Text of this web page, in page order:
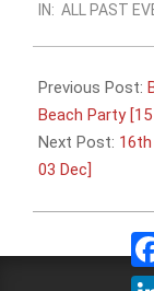
09-
22
IN: ALL PAST
Previous Post:
Beach Party
Next Post:
03 Dec]